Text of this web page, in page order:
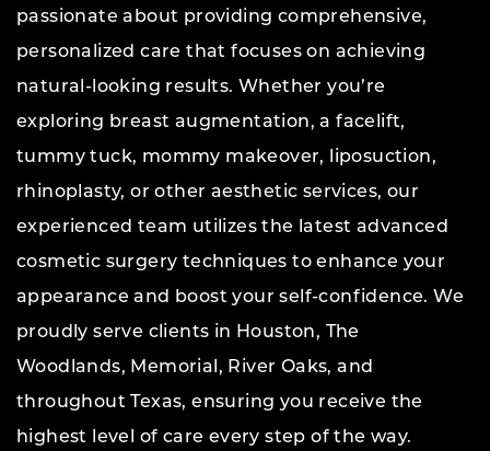
passionate about providing comprehensive,
personalized care that focuses on achieving
natural-looking results. Whether you’re
exploring breast augmentation, a facelift,
tummy tuck, mommy makeover, liposuction,
rhinoplasty, or other aesthetic services, our
experienced team utilizes the latest advanced
cosmetic surgery techniques to enhance your
appearance and boost your self-confidence. We
proudly serve clients in Houston, The
Woodlands, Memorial, River Oaks, and
throughout Texas, ensuring you receive the
highest level of care every step of the way.